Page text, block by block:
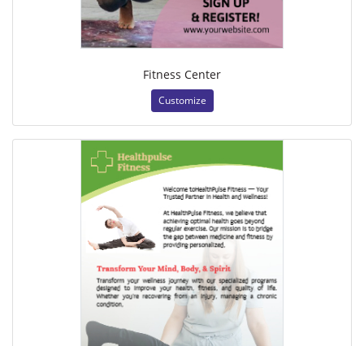
Fitness Center
Customize